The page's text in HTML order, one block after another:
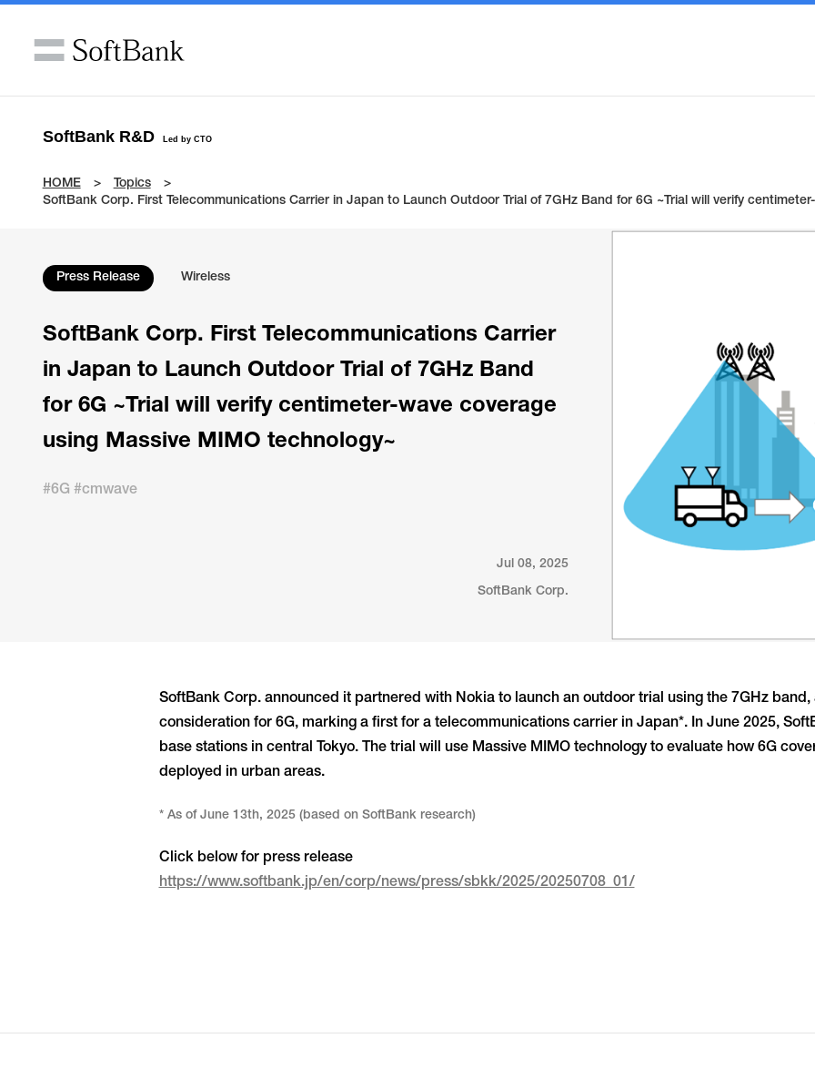
SoftBank R&D Led by CTO
HOME
Topics
SoftBank Corp. First Telecommunications Carrier in Japan to Launch Outdoor Trial of 7GHz Band for 6G ~Trial will verify
Press Release Wireless
SoftBank Corp. First Telecommunications Carrier
in Japan to Launch Outdoor Trial of 7GHz Band
for 6G ~Trial will verify centimeter-wave coverage
using Massive MIMO technology~
#6G #cmwave
Jul 08, 2025
SoftBank Corp.
SoftBank Corp. announced it partnered with Nokia to launch an outdoor trial using the 7GHz
consideration for 6G, marking a first for a telecommunications carrier in Japan*. In June 2025,
base stations in central Tokyo. The trial will use Massive MIMO technology to evaluate how 6G
deployed in urban areas.
* As of June 13th, 2025 (based on SoftBank research)
Click below for press release
https://www.softbank.jp/en/corp/news/press/sbkk/2025/20250708_01/